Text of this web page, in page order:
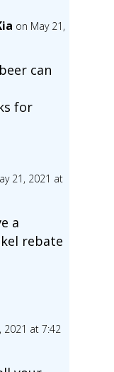
on May 21,
can
for
21, 2021 at
a
rebate
2021 at 7:42